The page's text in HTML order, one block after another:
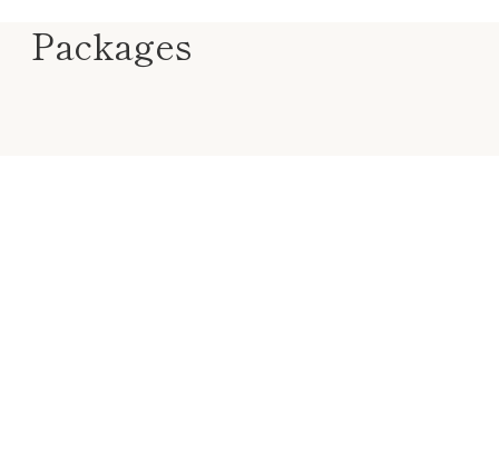
Packages